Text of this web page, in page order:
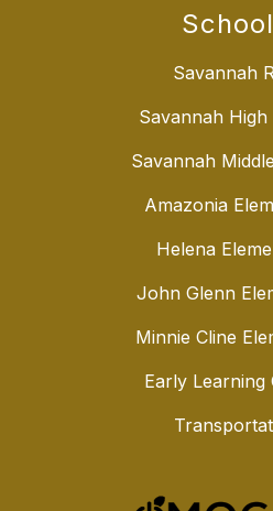
Savannah
Savannah
Savannah
Amazonia
Helena
John Glenn
Minnie Cline
Early Learning